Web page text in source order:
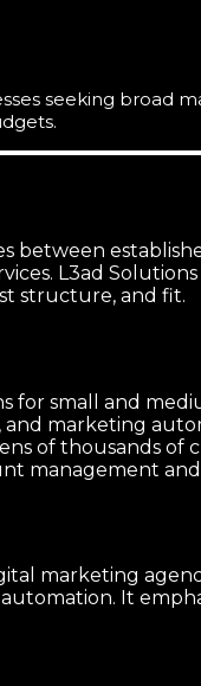
seeking broad
between
L3ad
structure, and fit.
small and
marketing
of thousands
management
marketing
automation. It